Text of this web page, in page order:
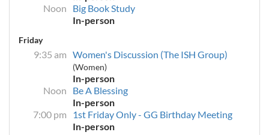
Noon
Big Book Study
In-person
Friday
9:35 am Women's Discussion (The ISH Group)
(Women)
In-person
Noon
Be A Blessing
In-person
7:00 pm
1st Friday Only - GG Birthday Meeting
In-person